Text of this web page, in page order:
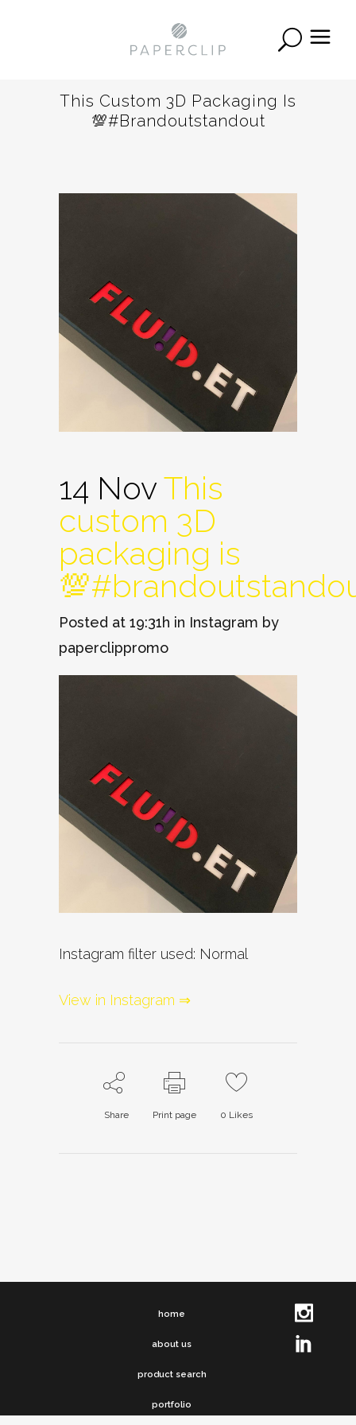
This Custom 3D Packaging Is
💯#brandoutstandout
14 NovThis
custom 3D
packaging is
Posted at 19:31h in Instagram by
paperclippromo
Instagram filter used: Normal
View in Instagram ⇒
Share Print page 0 Likes
home
about us
product search
portfolio